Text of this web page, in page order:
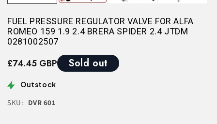
FUEL PRESSURE REGULATOR VALVE FOR ALFA
ROMEO 159 1.9 2.4 BRERA SPIDER 2.4 JTDM
0281002507
£74.45 GBP Sold out
Outstock
SKU: DVR 601